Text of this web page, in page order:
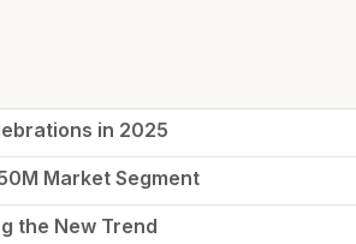
in 2025
Market Segment
the New Trend